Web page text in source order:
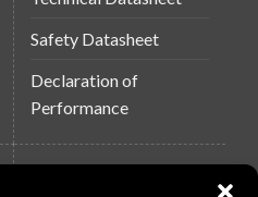
Safety Datasheet
Declaration of
Performance
WEBSITES